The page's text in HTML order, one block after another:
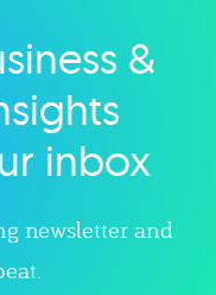
&
inbox
newsletter and